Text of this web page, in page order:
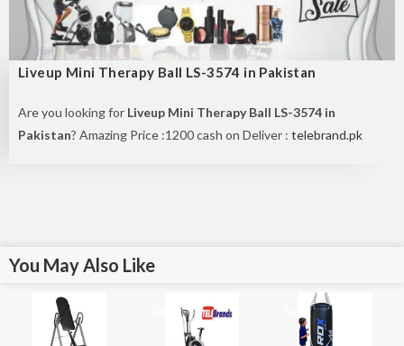
Liveup Mini Therapy Ball LS-3574 in Pakistan
Are you looking for Liveup Mini Therapy Ball LS-3574 in
Pakistan? Amazing Price :1200 cash on Deliver : telebrand.pk
You May Also Like
Sale!